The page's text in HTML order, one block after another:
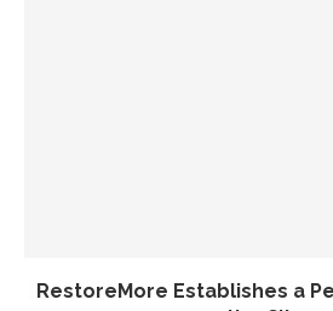
RestoreMore Establishes a